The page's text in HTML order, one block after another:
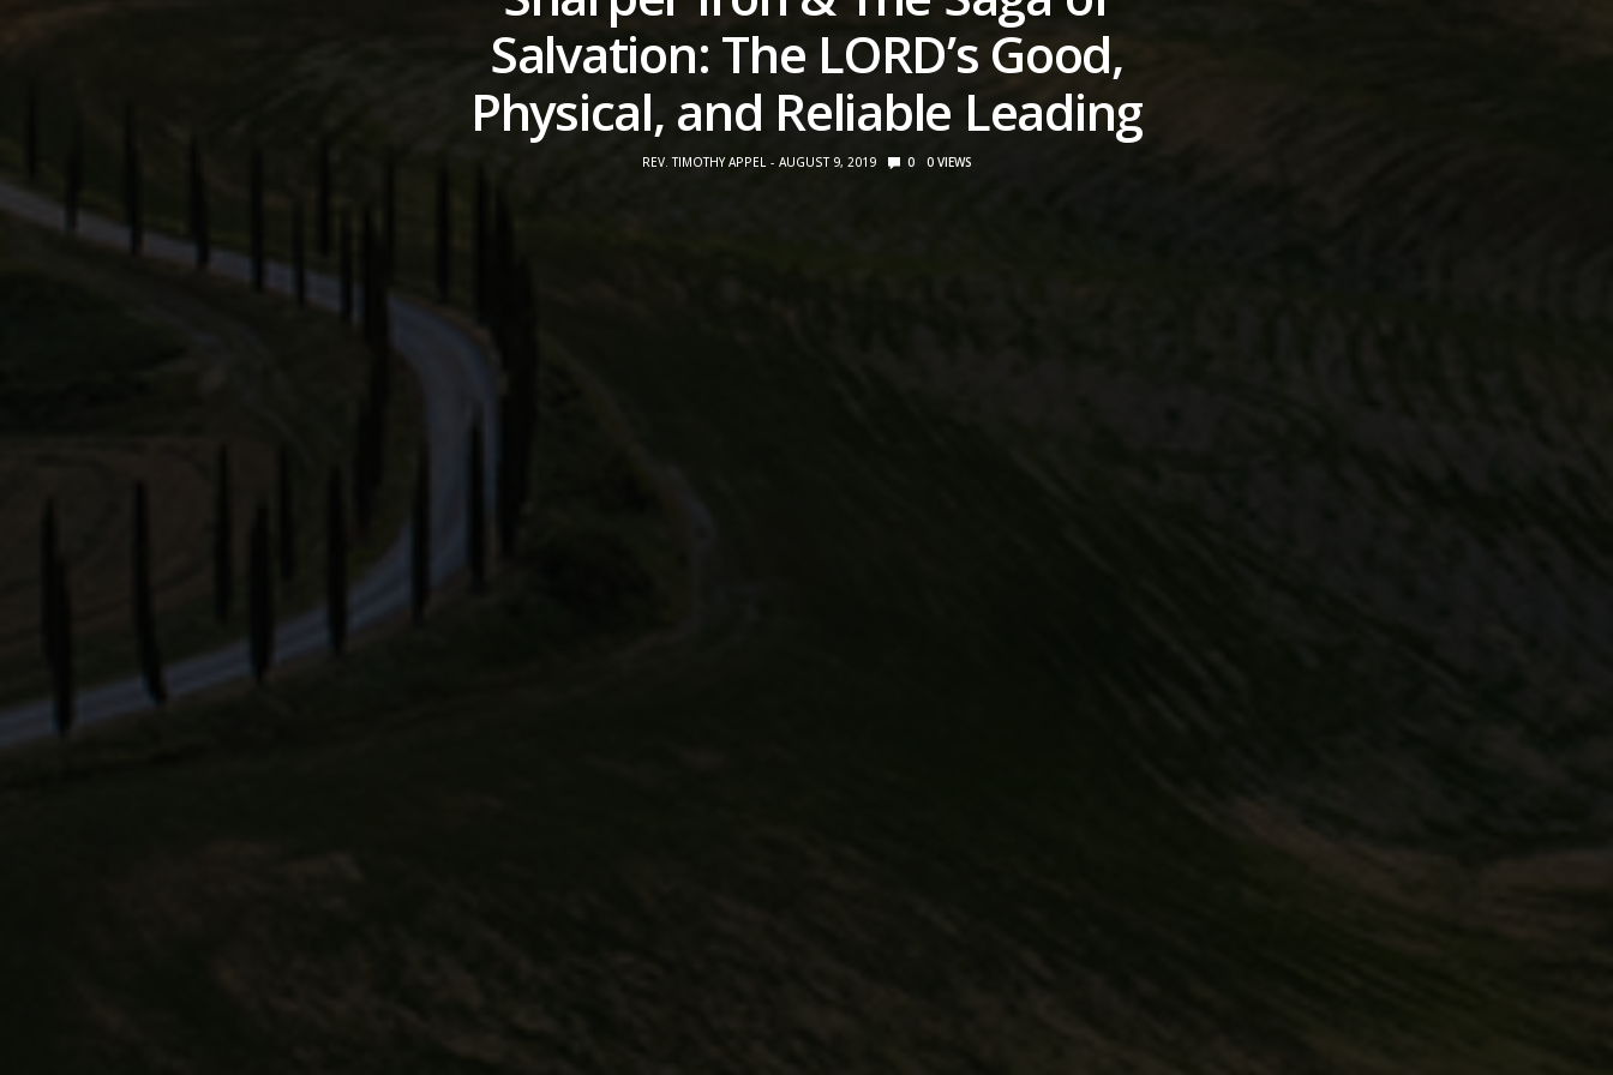
Salvation: The LORD’s Good,
Physical, and Reliable Leading
REV. TIMOTHY APPEL AUGUST 9, 2019 0 0 VIEWS